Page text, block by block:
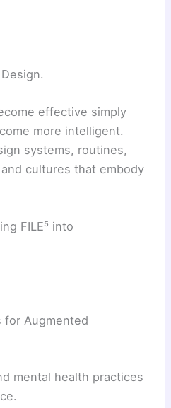
effective simply
more intelligent.
systems, routines,
cultures that embody
FILE⁵ into
for Augmented
mental health practices